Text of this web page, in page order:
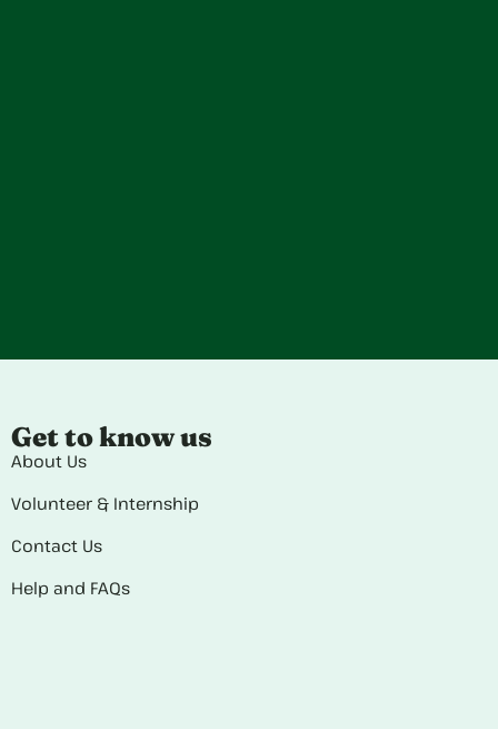
Get to know us
About Us
Volunteer & Internship
Contact Us
Help and FAQs